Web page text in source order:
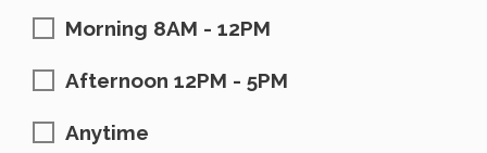
Morning 8AM - 12PM
Afternoon 12PM - 5PM
Anytime